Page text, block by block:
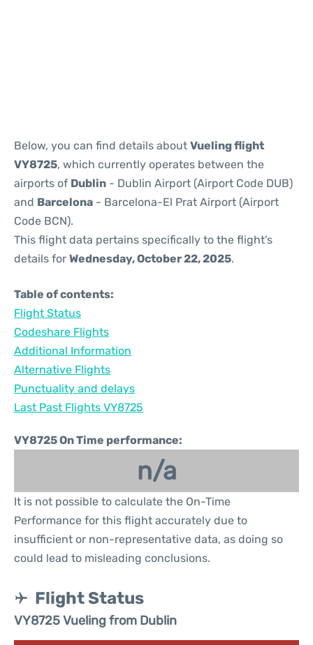
Below, you can find details about Vueling flight
VY8725, which currently operates between the
airports of Dublin - Dublin Airport (Airport Code DUB)
and Barcelona - Barcelona-El Prat Airport (Airport
Code BCN).
This flight data pertains specifically to the flight's
details for Wednesday, October 22, 2025.
Table of contents:
Flight Status
Codeshare Flights
Additional Information
Alternative Flights
Punctuality and delays
Last Past Flights VY8725
VY8725 On Time performance:
n/a
It is not possible to calculate the On-Time
Performance for this flight accurately due to
insufficient or non-representative data, as doing so
could lead to misleading conclusions.
Flight Status
VY8725 Vueling from Dublin